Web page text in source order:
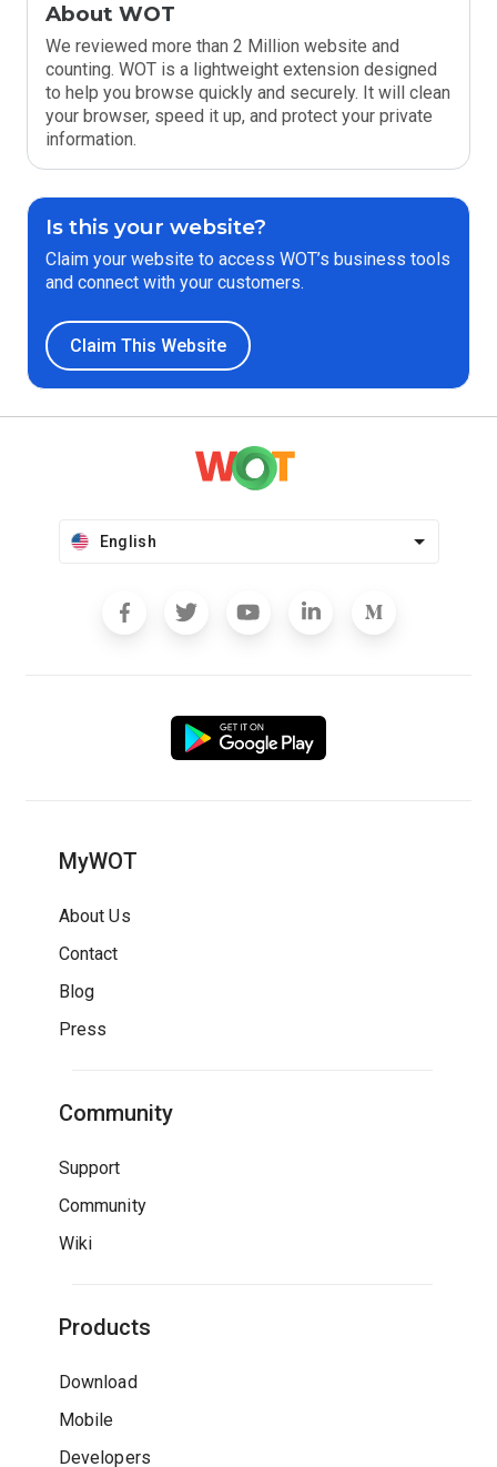
About WOT
We reviewed more than 2 Million website and
counting. WOT is a lightweight extension designed
to help you browse quickly and securely. It will clean
your browser, speed it up, and protect your private
information.
Is this your website?
Claim your website to access WOT’s business tools
and connect with your customers.
Claim This Website
English
MyWOT
About Us
Contact
Blog
Press
Community
Support
Community
Wiki
Products
Download
Mobile
Developers